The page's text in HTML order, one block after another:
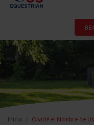
Inicio Olvidé el Nombre de